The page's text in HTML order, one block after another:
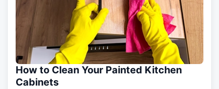
How to Clean Your Painted Kitchen
Cabinets